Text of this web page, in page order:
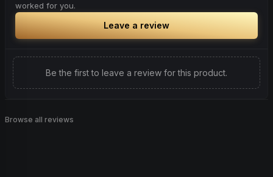
worked for you.
Leave a review
Be the first to leave a review for this product.
Browse all reviews